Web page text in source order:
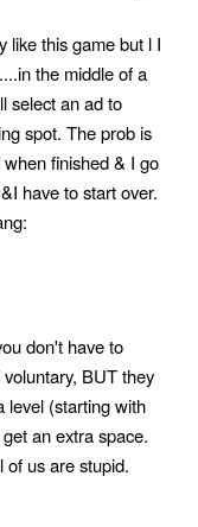
like this game but l I
the middle of a
select an ad to
spot. The prob is
finished & I go
have to start over.
don't have to
BUT they
level (starting with
an extra space.
of us are stupid.